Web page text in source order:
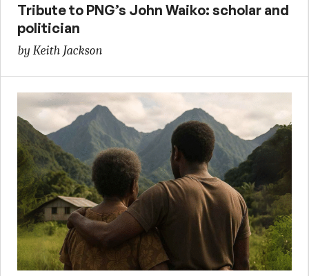
Tribute to PNG’s John Waiko: scholar and
politician
by Keith Jackson